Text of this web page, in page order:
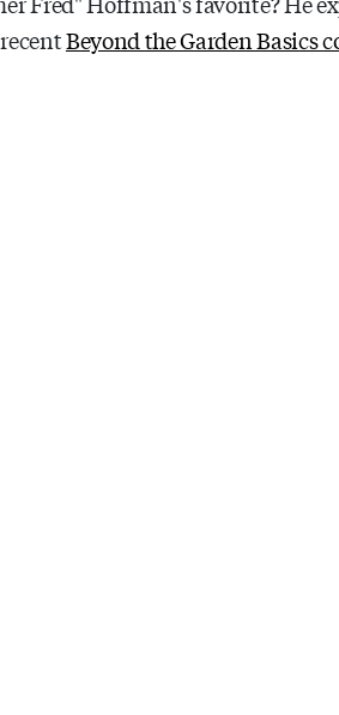
Beyond the Garden Basics